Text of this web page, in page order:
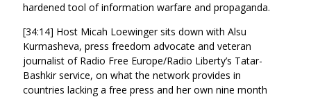
hardened tool of information warfare and propaganda.
[34:14] Host Micah Loewinger sits down with Alsu
Kurmasheva, press freedom advocate and veteran
journalist of Radio Free Europe/Radio Liberty’s Tatar-
Bashkir service, on what the network provides in
countries lacking a free press and her own nine month